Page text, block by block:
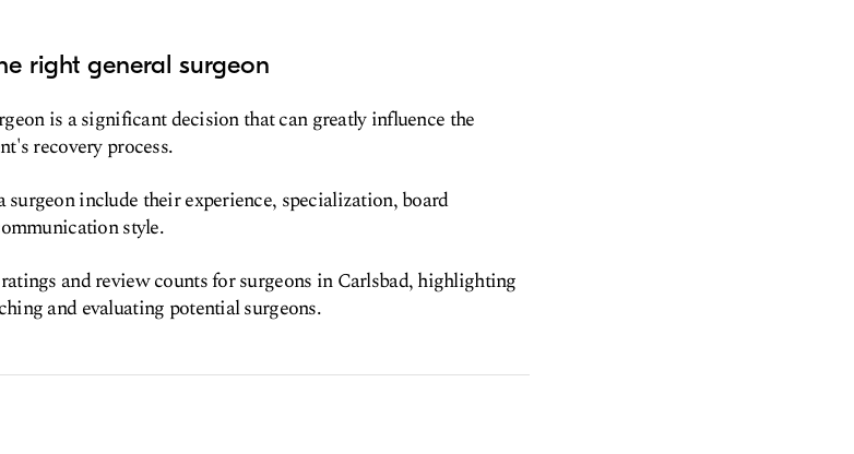
right general surgeon
is a significant decision that can greatly influence the
recovery process.
include their experience, specialization, board
style.
and review counts for surgeons in Carlsbad, highlighting
and evaluating potential surgeons.